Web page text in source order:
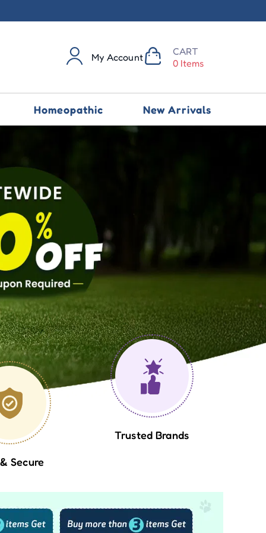
My Account
CART
0 Items
Homeopathic New Arrivals
Secure
Trusted Brands